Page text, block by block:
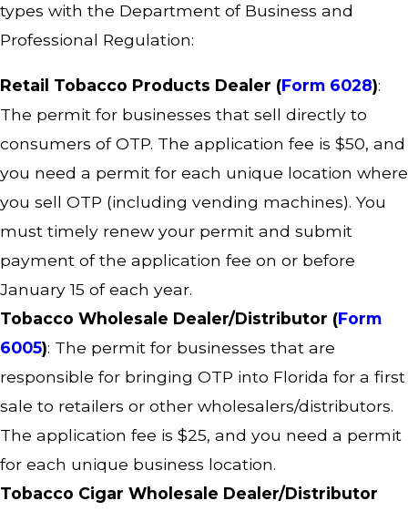
types with the Department of Business and
Professional Regulation:
Retail Tobacco Products Dealer (Form 6028):
The permit for businesses that sell directly to
consumers of OTP. The application fee is $50, and
you need a permit for each unique location where
you sell OTP (including vending machines). You
must timely renew your permit and submit
payment of the application fee on or before
January 15 of each year.
Tobacco Wholesale Dealer/Distributor (Form
6005): The permit for businesses that are
responsible for bringing OTP into Florida for a first
sale to retailers or other wholesalers/distributors.
The application fee is $25, and you need a permit
for each unique business location.
Tobacco Cigar Wholesale Dealer/Distributor